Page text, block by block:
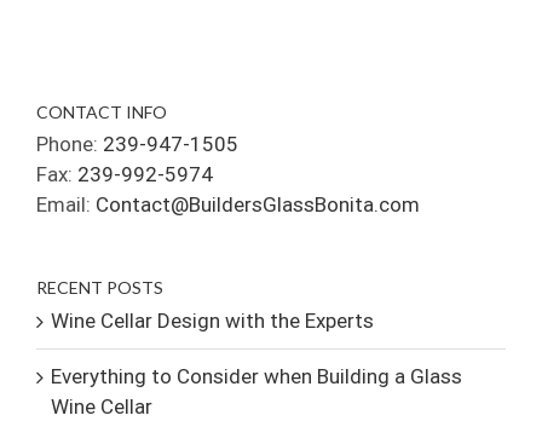
CONTACT INFO
Phone: 239-947-1505
Fax: 239-992-5974
Email: Contact@BuildersGlassBonita.com
RECENT POSTS
Wine Cellar Design with the Experts
Everything to Consider when Building a Glass
Wine Cellar